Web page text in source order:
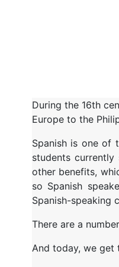
During the 16th
Europe to the
Spanish is one of
students
other benefits,
so Spanish
Spanish-speaking
There are a
And today, we get